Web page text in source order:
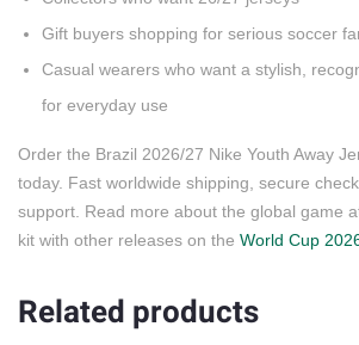
Gift buyers shopping for serious soccer
Casual wearers who want a stylish,
for everyday use
Order the Brazil 2026/27 Nike Youth Away
today. Fast worldwide shipping, secure
support. Read more about the global game
kit with other releases on the World Cup
Related products